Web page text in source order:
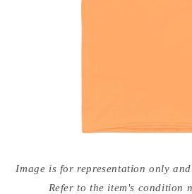
media
{{Image is for representation only
Refer to the item's condition